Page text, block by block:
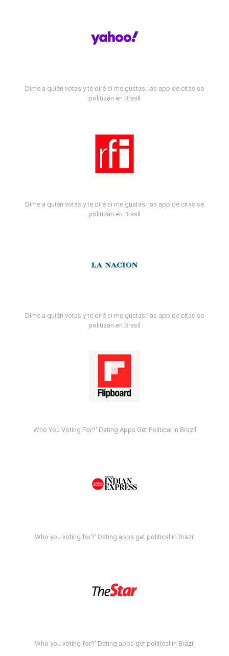
Dime a quién votas y te diré si me gustas: las app de citas se
politizan en Brasil
Dime a quién votas y te diré si me gustas: las app de citas se
politizan en Brasil
Dime a quién votas y te diré si me gustas: las app de citas se
politizan en Brasil
Who You Voting For?' Dating Apps Get Political In Brazil
Who you voting for?' Dating apps get political in Brazil
Who you voting for?' Dating apps get political in Brazil